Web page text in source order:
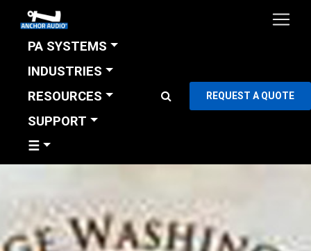
PA SYSTEMS
INDUSTRIES
RESOURCES
SUPPORT
☰
REQUEST A QUOTE